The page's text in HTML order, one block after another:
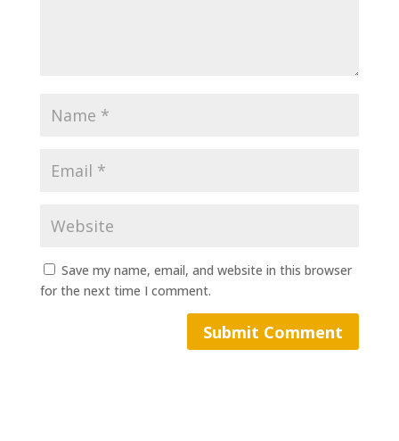
Save my name, email, and website in this browser
for the next time I comment.